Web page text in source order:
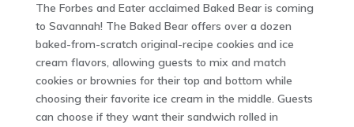
The Forbes and Eater acclaimed Baked Bear is coming
to Savannah! The Baked Bear offers over a dozen
baked-from-scratch original-recipe cookies and ice
cream flavors, allowing guests to mix and match
cookies or brownies for their top and bottom while
choosing their favorite ice cream in the middle. Guests
can choose if they want their sandwich rolled in